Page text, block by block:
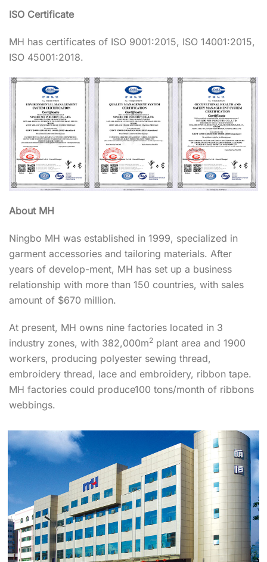
ISO Certificate
MH has certificates of ISO 9001:2015, ISO 14001:2015,
ISO 45001:2018.
About MH
Ningbo MH was established in 1999, specialized in
garment accessories and tailoring materials. After
years of develop-ment, MH has set up a business
relationship with more than 150 countries, with sales
amount of $670 million.
At present, MH owns nine factories located in 3
industry zones, with 382,000m2 plant area and 1900
workers, producing polyester sewing thread,
embroidery thread, lace and embroidery, ribbon tape.
MH factories could produce100 tons/month of ribbons
webbings.